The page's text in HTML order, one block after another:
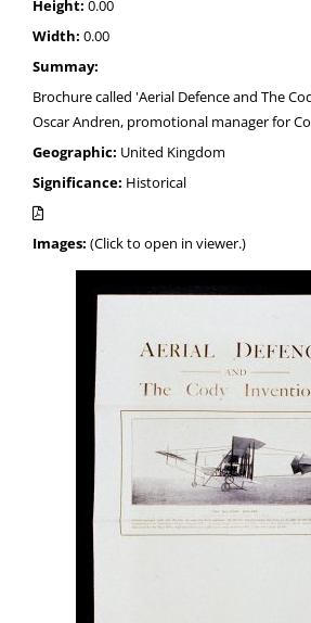
Height: 0.00
Width: 0.00
Summay:
Brochure called 'Aerial Defence and The
Oscar Andren, promotional manager for
Geographic: United Kingdom
Significance: Historical
Images: (Click to open in viewer.)